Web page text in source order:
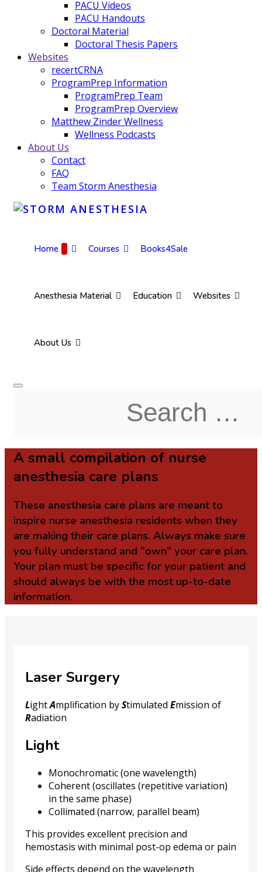
PACU Videos
PACU Handouts
Doctoral Material
Doctoral Thesis Papers
Websites
recertCRNA
ProgramPrep Information
ProgramPrep Team
ProgramPrep Overview
Matthew Zinder Wellness
Wellness Podcasts
About Us
Contact
FAQ
Team Storm Anesthesia
Home Courses Books4Sale
Anesthesia Material Education Websites
About Us
A small compilation of nurse
anesthesia care plans
These anesthesia care plans are meant to
inspire nurse anesthesia residents when they
are making their care plans. Always make sure
you fully understand and "own" your care plan.
Your plan must be specific for your patient and
should always be with the most up-to-date
information.
Laser Surgery
LightAmplification byStimulated Emission of
Radiation
Light
Monochromatic (one wavelength)
Coherent (oscillates (repetitive variation)
in the same phase)
Collimated (narrow, parallel beam)
This provides excellent precision and
hemostasis with minimal post-op edema or pain
Side effects depend on the wavelength